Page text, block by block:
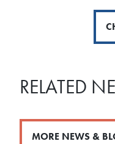
RELATED
MORE NEWS &